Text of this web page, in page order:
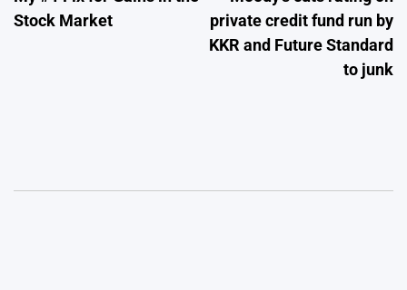
Stock Market
private credit fund run by
KKR and Future Standard
to junk